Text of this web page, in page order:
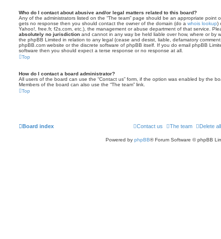
Who do I contact about abusive and/or legal matters related to this board?
Any of the administrators listed on the “The team” page should be an appropriate point
gets no response then you should contact the owner of the domain (do a whois lookup)
Yahoo!, free.fr, f2s.com, etc.), the management or abuse department of that service.
absolutely no jurisdiction and cannot in any way be held liable over how, where or by
the phpBB Limited in relation to any legal (cease and desist, liable, defamatory
phpBB.com website or the discrete software of phpBB itself. If you do email phpBB
software then you should expect a terse response or no response at all.
Top
How do I contact a board administrator?
All users of the board can use the “Contact us” form, if the option was enabled by the
Members of the board can also use the “The team” link.
Top
Board index Delete
The team
Contact us
Powered by phpBB® Forum Software © phpBB